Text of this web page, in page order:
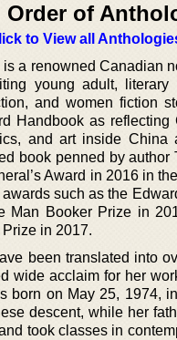
of
to View all
a renowned Canadian
young adult, literary
and women fiction
Handbook as
and art inside China
book penned by
Award in 2016 in
such as the
Man Booker Prize in
in 2017.
been translated into
wide acclaim for her
born on May 25, 1974,
descent, while her
took classes in